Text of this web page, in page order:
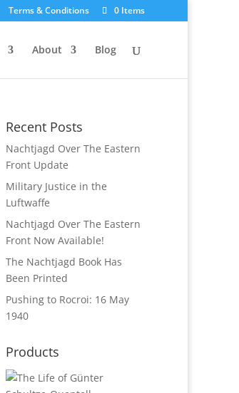
Terms & Conditions 0 Items
About Blog
Recent Posts
Nachtjagd Over The Eastern
Front Update
Military Justice in the
Luftwaffe
Nachtjagd Over The Eastern
Front Now Available!
The Nachtjagd Book Has
Been Printed
Pushing to Rocroi: 16 May
1940
Products